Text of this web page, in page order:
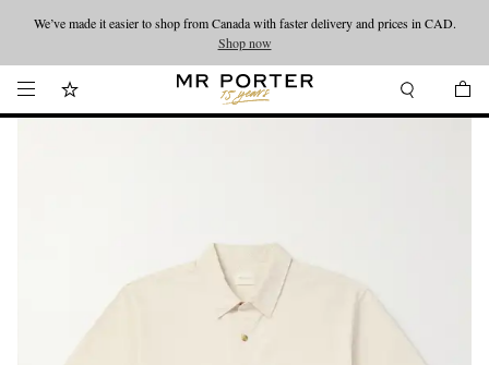
Looking ahead – style inspiration from the new collections.Shop now
We’ve made it easier to shop from Canada with faster delivery and prices in CAD.
Shop now